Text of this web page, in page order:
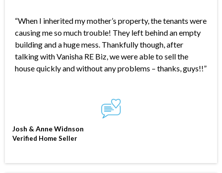
“When I inherited my mother’s property, the tenants were
causing me so much trouble! They left behind an empty
building and a huge mess. Thankfully though, after
talking with Vanisha RE Biz, we were able to sell the
house quickly and without any problems – thanks, guys!!”
Josh & Anne Widnson
Verified Home Seller